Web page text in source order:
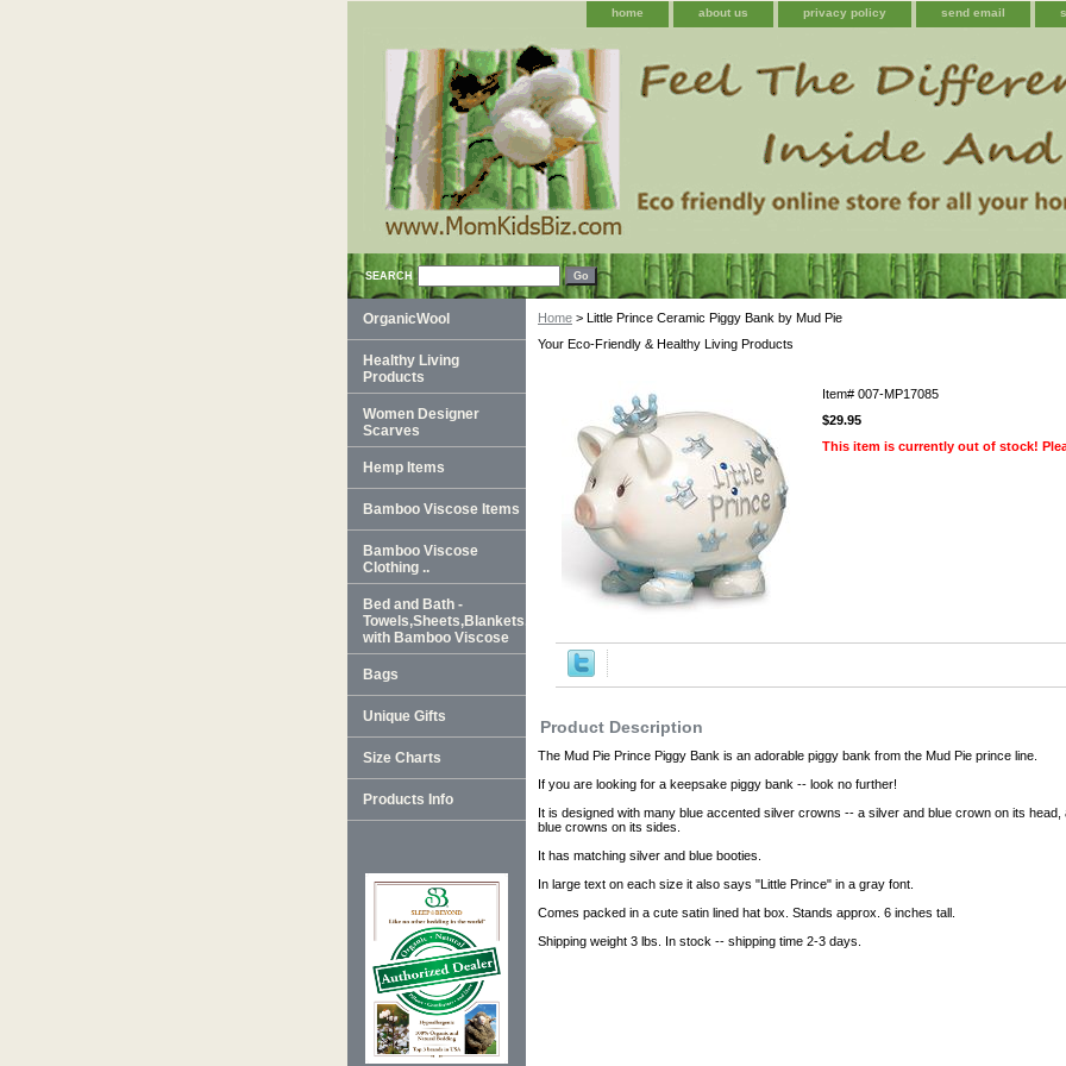
home about us privacy policy send email
SEARCH
Home > Little Prince Ceramic Piggy Bank by Mud Pie
Your Eco-Friendly & Healthy Living Products
Item# 007-MP17085
$29.95
This item is currently out of stock!
Product Description
The Mud Pie Prince Piggy Bank is an adorable piggy bank from the Mud Pie prince line.
If you are looking for a keepsake piggy bank -- look no further!
It is designed with many blue accented silver crowns -- a silver and blue crown on its
blue crowns on its sides.
It has matching silver and blue booties.
In large text on each size it also says "Little Prince" in a gray font.
Comes packed in a cute satin lined hat box. Stands approx. 6 inches tall.
Shipping weight 3 lbs. In stock -- shipping time 2-3 days.
OrganicWool
Healthy Living
Products
Women Designer
Scarves
Hemp Items
Bamboo Viscose Items
Bamboo Viscose
Clothing ..
Bed and Bath -
Towels,Sheets,Blankets,Robes
with Bamboo Viscose
Bags
Unique Gifts
Size Charts
Products Info